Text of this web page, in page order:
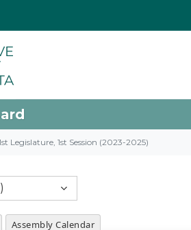
Legislature, 1st Session (2023-2025)
Assembly Calendar